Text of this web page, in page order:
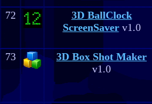
72
3D BallClock
ScreenSaverv1.0
73
3D Box Shot Maker
v1.0